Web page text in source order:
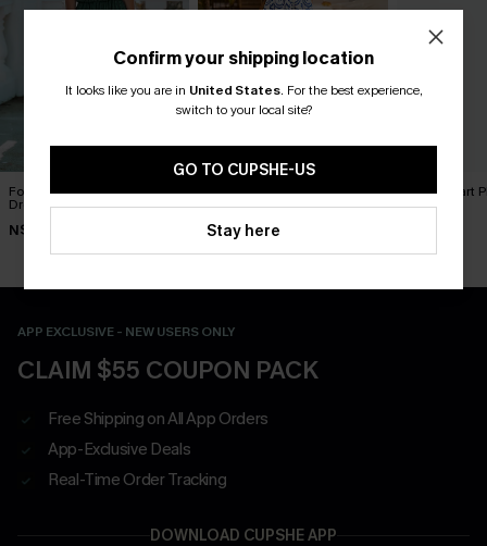
Forest Green Side Slit Maxi
Dress
N$49.95
In Mykonos Ornate Midi
Dress
N$70.16N$77.95
Book Smart
APP EXCLUSIVE - NEW USERS ONLY
CLAIM $55 COUPON PACK
Free Shipping on All App Orders
App-Exclusive Deals
Real-Time Order Tracking
DOWNLOAD CUPSHE APP
Confirm your shipping location
It looks like you are in United States. For the best experience,
switch to your local site?
GO TO CUPSHE-US
Stay here